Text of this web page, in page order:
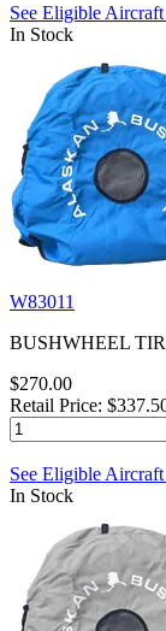
See Eligible Aircraft
In Stock
W83011
BUSHWHEEL
$270.00
Retail Price:
See Eligible Aircraft
In Stock